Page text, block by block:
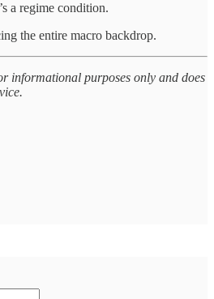
a regime condition.
the entire macro backdrop.
informational purposes only and does